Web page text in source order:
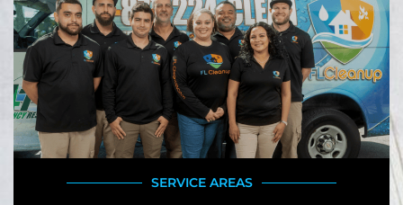
SERVICE AREAS